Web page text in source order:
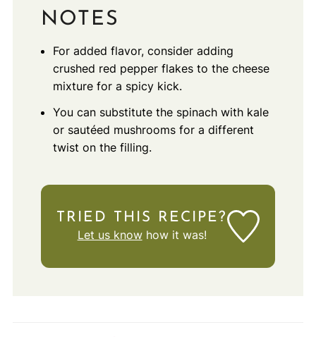
NOTES
For added flavor, consider adding
crushed red pepper flakes to the cheese
mixture for a spicy kick.
You can substitute the spinach with kale
or sautéed mushrooms for a different
twist on the filling.
TRIED THIS RECIPE?
Let us knowhow it was!